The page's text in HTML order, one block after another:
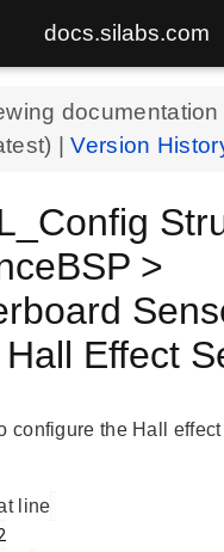
docs.silabs.com
|Version
>
Effect
configure the Hall
line